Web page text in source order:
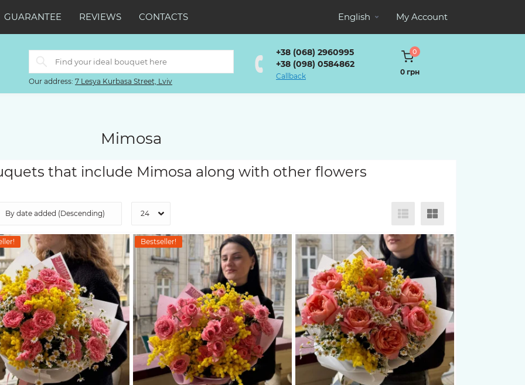
GUARANTEE REVIEWS CONTACTS English My Account
Our address: 7 Lesya Kurbasa Street, Lviv
+38 (068) 2960995
+38 (098) 0584862
Callback
0
0 грн
Mimosa
that include Mimosa along with other flowers
Bestseller!